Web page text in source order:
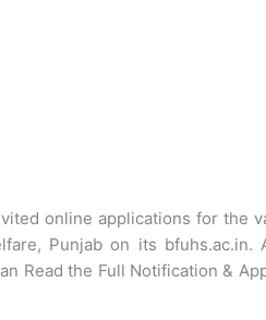
online applications for the
Punjab on its bfuhs.ac.in.
Read the Full Notification &